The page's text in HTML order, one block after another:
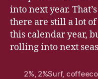
into next year.
there are still a lot
this calendar year,
rolling into next
2%, 2%Surf,